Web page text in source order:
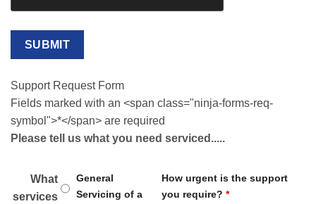
Support Request Form
Fields marked with an <span class="ninja-forms-req-
symbol">*</span> are required
Please tell us what you need serviced.....
What
services
General
Servicing of a
How urgent is the support
you require?*